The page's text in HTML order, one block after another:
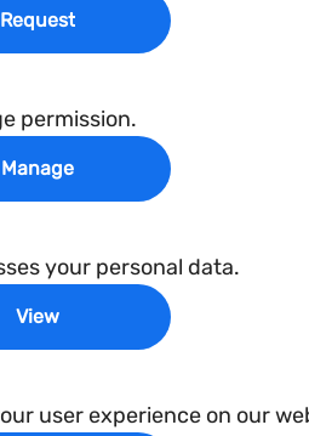
Request
permission.
Manage
your personal data.
View
user experience on our